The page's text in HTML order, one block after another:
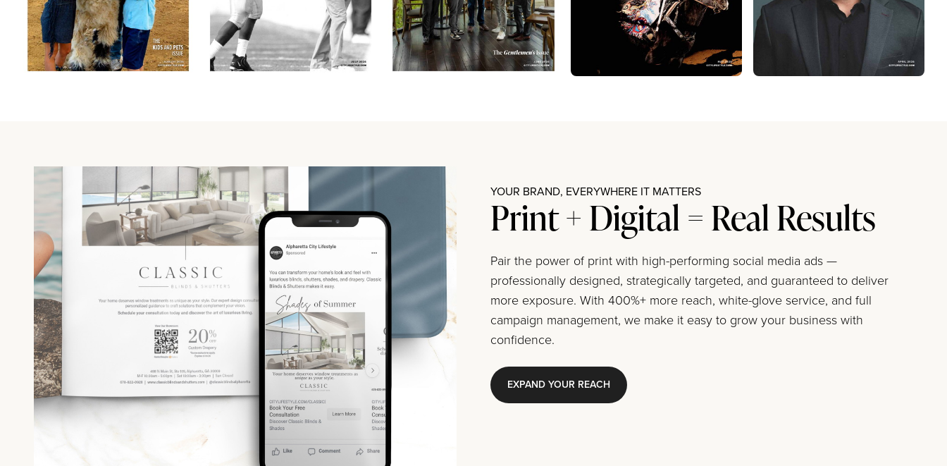
YOUR BRAND, EVERYWHERE IT MATTERS
Print + Digital = Real Results
Pair the power of print with high-performing social media ads —
professionally designed, strategically targeted, and guaranteed to deliver
more exposure. With 400%+ more reach, white-glove service, and full
campaign management, we make it easy to grow your business with
confidence.
EXPAND YOUR REACH